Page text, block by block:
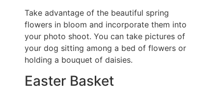
Take advantage of the beautiful spring
flowers in bloom and incorporate them into
your photo shoot. You can take pictures of
your dog sitting among a bed of flowers or
holding a bouquet of daisies.
Easter Basket